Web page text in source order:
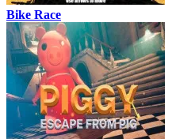
Bike Race